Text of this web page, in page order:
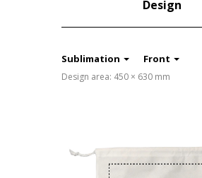
Design
Sublimation Front
Design area: 450 × 630 mm